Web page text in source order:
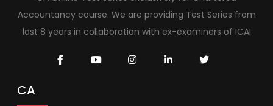
Accountancy course. We are providing Test Series from
last 8 years in collaboration with ex-examiners of ICAI
CA